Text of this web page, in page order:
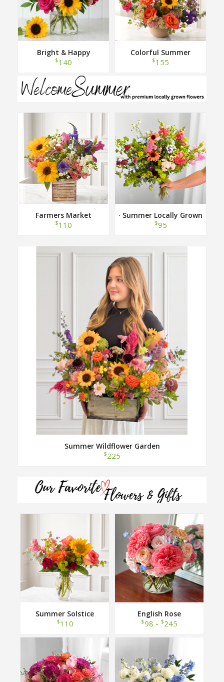
Bright & Happy
$140
Colorful Summer
$155
Farmers Market
$110
· Summer Locally Grown
Hand Tied Bouquet ·
$95
Summer Wildflower Garden
$225
Summer Solstice
$110
English Rose
$98 - $245